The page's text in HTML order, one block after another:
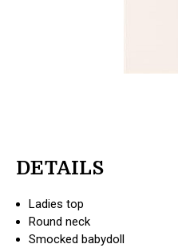
DETAILS
Ladies top
Round neck
Smocked babydoll